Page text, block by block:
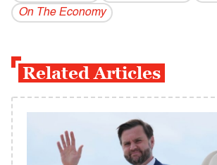
On The Economy
Related Articles